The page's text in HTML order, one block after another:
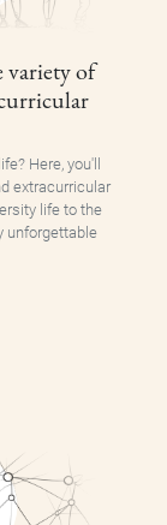
variety of
Here, you'll
extracurricular
life to the
unforgettable